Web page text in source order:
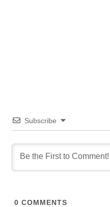
Subscribe
0 COMMENTS